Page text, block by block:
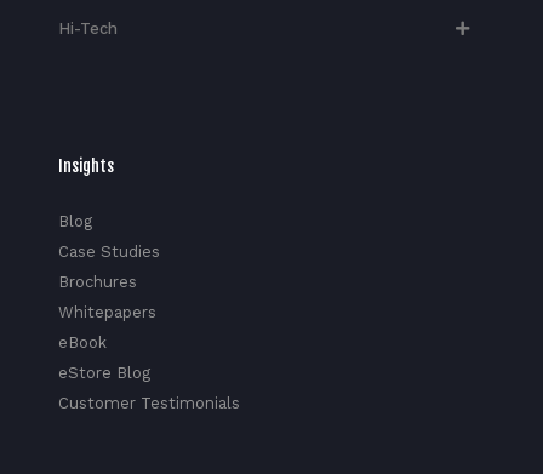
Hi-Tech​
Insights
Blog
Case Studies
Brochures
Whitepapers
eBook
eStore Blog
Customer Testimonials